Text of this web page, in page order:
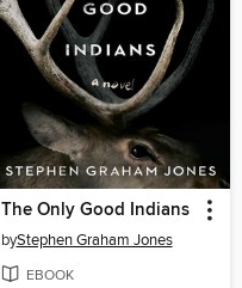
The Only Good Indians
byStephen Graham Jones
EBOOK